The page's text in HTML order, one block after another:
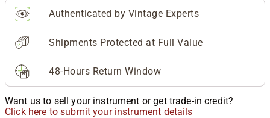
Authenticated by Vintage Experts
Shipments Protected at Full Value
48-Hours Return Window
Want us to sell your instrument or get trade-in credit?
Click here to submit your instrument details